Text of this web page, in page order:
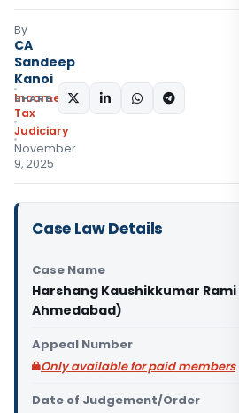
By
CA
Sandeep
Kanoi
Income
Tax
Judiciary
November
9, 2025
SHARE:
Case Law Details
Case Name
Harshang Kaushikkumar Rami
Ahmedabad)
Appeal Number
Only available for paid members
Date of Judgement/Order